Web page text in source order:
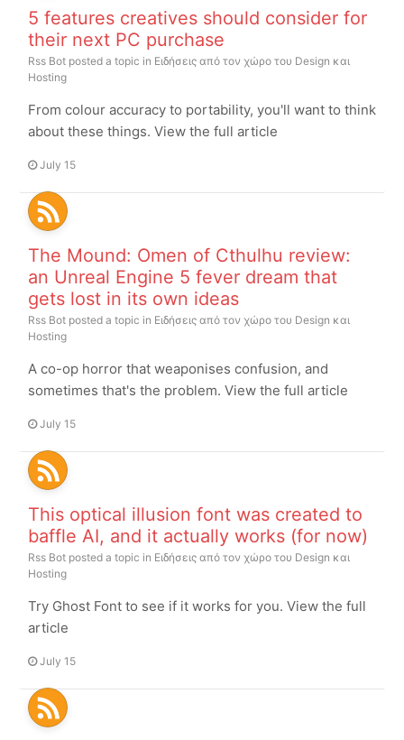
5 features creatives should consider for
their next PC purchase
Rss Bot posted a topic in Ειδήσεις από τον χώρο του Design και
Hosting
From colour accuracy to portability, you'll want to think
about these things. View the full article
July 15
The Mound: Omen of Cthulhu review:
an Unreal Engine 5 fever dream that
gets lost in its own ideas
Rss Bot posted a topic in Ειδήσεις από τον χώρο του Design και
Hosting
A co-op horror that weaponises confusion, and
sometimes that's the problem. View the full article
July 15
This optical illusion font was created to
baffle AI, and it actually works (for now)
Rss Bot posted a topic in Ειδήσεις από τον χώρο του Design και
Hosting
Try Ghost Font to see if it works for you. View the full
article
July 15